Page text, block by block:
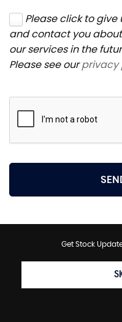
Please click to
and contact you
our services in the
Please see ourprivacy
Get Stock